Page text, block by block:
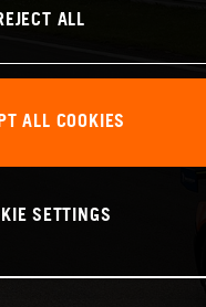
ALL
ALL COOKIES
SETTINGS